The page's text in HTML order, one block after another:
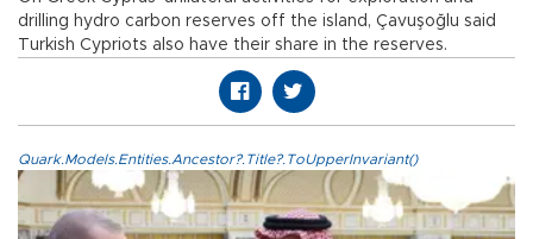
drilling hydro carbon reserves off the island, Çavuşoğlu said
Turkish Cypriots also have their share in the reserves.
Quark.Models.Entities.Ancestor?.Title?.ToUpperInvariant()